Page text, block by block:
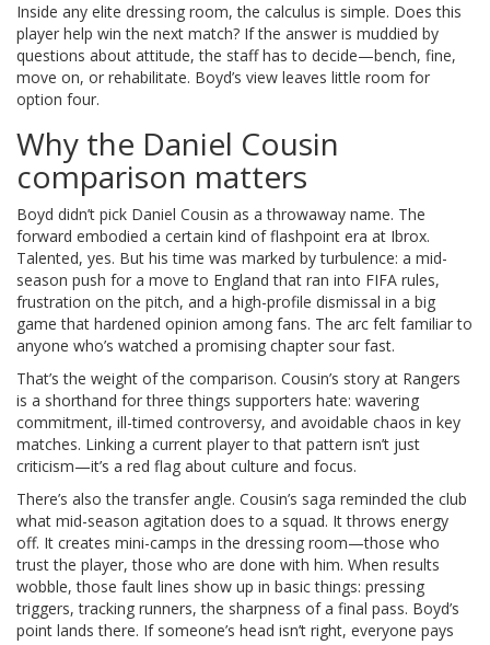
Inside any elite dressing room, the calculus is simple. Does this
player help win the next match? If the answer is muddied by
questions about attitude, the staff has to decide—bench, fine,
move on, or rehabilitate. Boyd’s view leaves little room for
option four.
Why the Daniel Cousin
comparison matters
Boyd didn’t pick Daniel Cousin as a throwaway name. The
forward embodied a certain kind of flashpoint era at Ibrox.
Talented, yes. But his time was marked by turbulence: a mid-
season push for a move to England that ran into FIFA rules,
frustration on the pitch, and a high-profile dismissal in a big
game that hardened opinion among fans. The arc felt familiar to
anyone who’s watched a promising chapter sour fast.
That’s the weight of the comparison. Cousin’s story at Rangers
is a shorthand for three things supporters hate: wavering
commitment, ill-timed controversy, and avoidable chaos in key
matches. Linking a current player to that pattern isn’t just
criticism—it’s a red flag about culture and focus.
There’s also the transfer angle. Cousin’s saga reminded the club
what mid-season agitation does to a squad. It throws energy
off. It creates mini-camps in the dressing room—those who
trust the player, those who are done with him. When results
wobble, those fault lines show up in basic things: pressing
triggers, tracking runners, the sharpness of a final pass. Boyd’s
point lands there. If someone’s head isn’t right, everyone pays